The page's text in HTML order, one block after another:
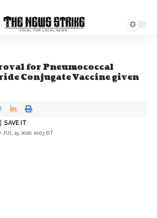
for Pneumococcal
Conjugate Vaccine given
JUL 15, 2020, 10:03 IST